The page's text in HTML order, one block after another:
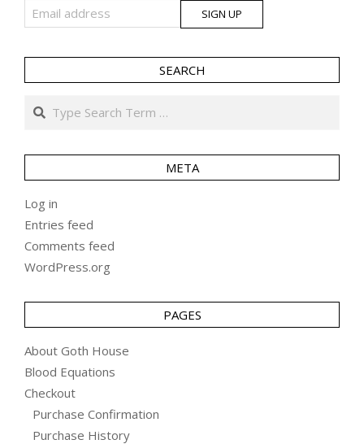
SEARCH
Search
META
Log in
Entries feed
Comments feed
WordPress.org
PAGES
About Goth House
Blood Equations
Checkout
Purchase Confirmation
Purchase History